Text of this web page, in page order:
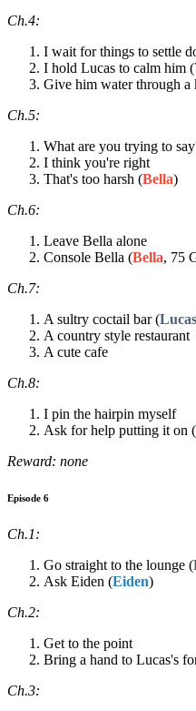
Ch.4:
I wait for things to settle
I hold Lucas to calm him
Give him water through a
Ch.5:
What are you trying to
I think you're right
That's too harsh (Bella)
Ch.6:
Leave Bella alone
Console Bella (Bella, 75
Ch.7:
A sultry coctail bar (Lucas
A country style restaurant
A cute cafe
Ch.8:
I pin the hairpin myself
Ask for help putting it on (
Reward: none
Episode 6
Ch.1:
Go straight to the lounge (
Ask Eiden (Eiden)
Ch.2:
Get to the point
Bring a hand to Lucas's
Ch.3: